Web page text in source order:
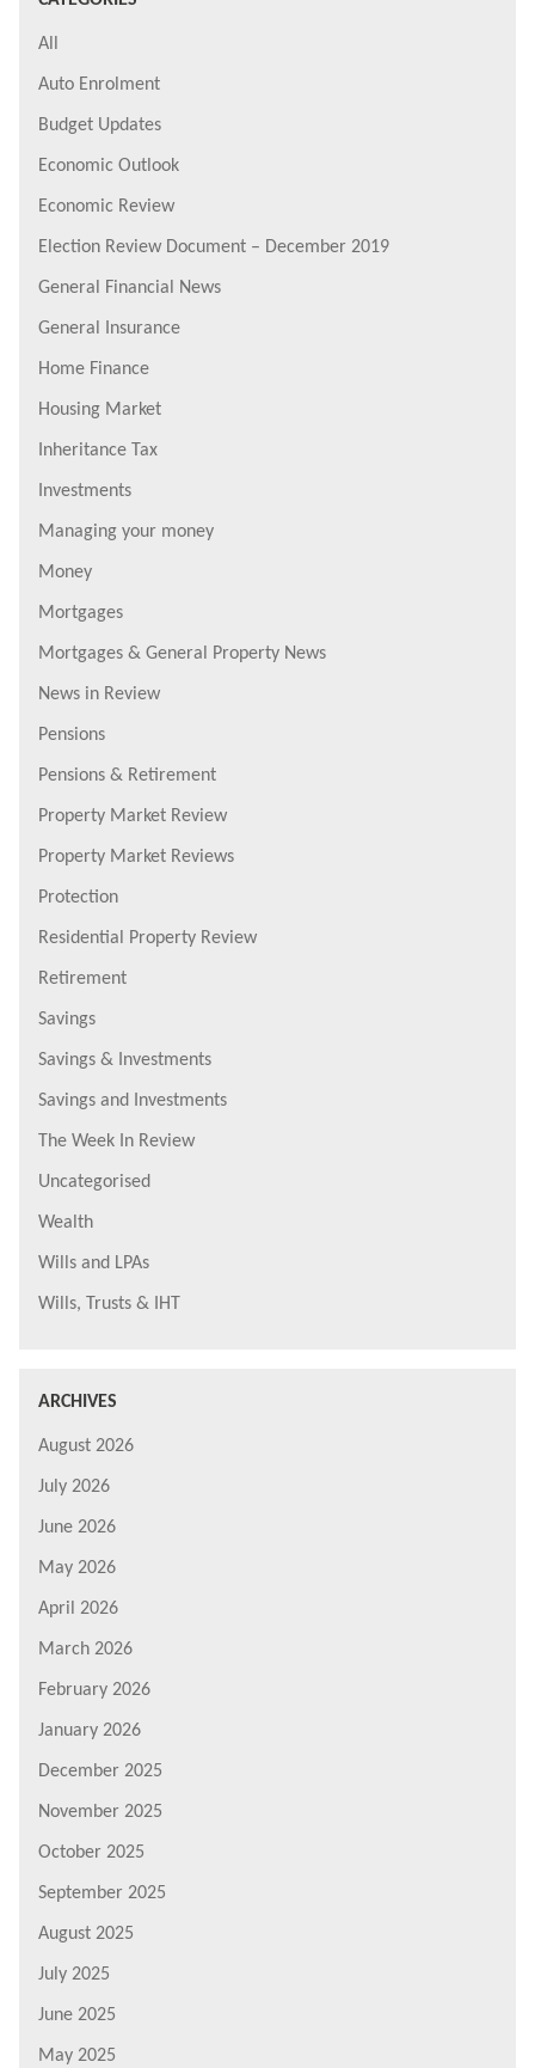
All
Auto Enrolment
Budget Updates
Economic Outlook
Economic Review
Election Review Document – December 2019
General Financial News
General Insurance
Home Finance
Housing Market
Inheritance Tax
Investments
Managing your money
Money
Mortgages
Mortgages & General Property News
News in Review
Pensions
Pensions & Retirement
Property Market Review
Property Market Reviews
Protection
Residential Property Review
Retirement
Savings
Savings & Investments
Savings and Investments
The Week In Review
Uncategorised
Wealth
Wills and LPAs
Wills, Trusts & IHT
ARCHIVES
August 2026
July 2026
June 2026
May 2026
April 2026
March 2026
February 2026
January 2026
December 2025
November 2025
October 2025
September 2025
August 2025
July 2025
June 2025
May 2025